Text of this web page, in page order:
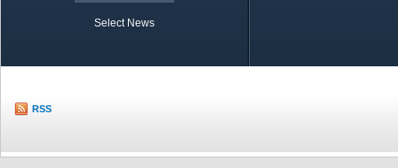
Select News
RSS